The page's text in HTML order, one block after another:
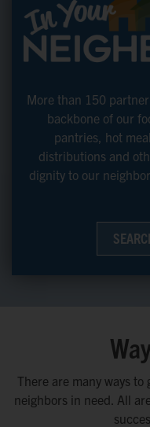
More than 150
backbone of our
pantries, hot
distributions and
dignity to our
There are many ways
neighbors in need. All